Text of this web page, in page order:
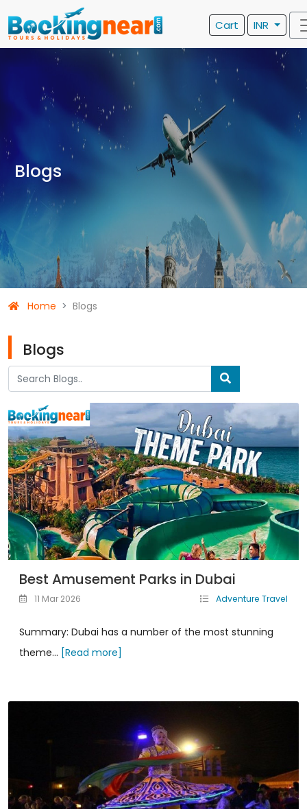
Cart INR
Blogs
Home Blogs
Blogs
Best Amusement Parks in Dubai
11 Mar 2026 Adventure Travel
Summary: Dubai has a number of the most stunning
theme... [Read more]